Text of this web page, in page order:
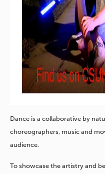
Dance is a collaborative by
choreographers, music and
audience.
To showcase the artistry and